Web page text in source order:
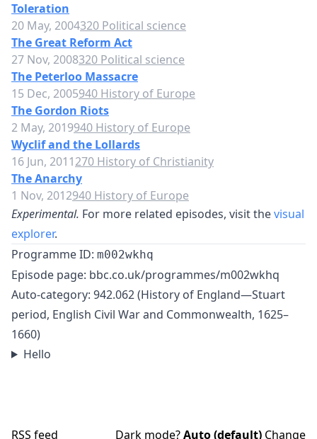
Toleration
20 May, 2004320 Political science
The Great Reform Act
27 Nov, 2008320 Political science
The Peterloo Massacre
15 Dec, 2005940 History of Europe
The Gordon Riots
2 May, 2019940 History of Europe
Wyclif and the Lollards
16 Jun, 2011270 History of Christianity
The Anarchy
1 Nov, 2012940 History of Europe
Experimental. For more related episodes, visit thevisual
explorer.
Programme ID: m002wkhq
Episode page: bbc.co.uk/programmes/m002wkhq
Auto-category: 942.062 (History of England—Stuart
period, English Civil War and Commonwealth, 1625–
1660)
Hello
RSS feed Dark mode?Auto (default) Change